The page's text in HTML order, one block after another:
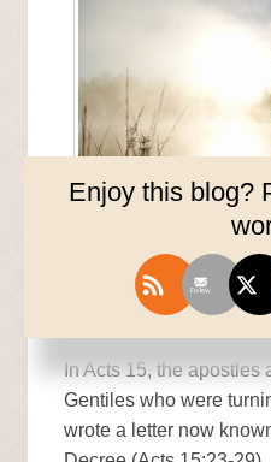
The Gentiles
In Acts 15, the apostles
Gentiles who were
wrote a letter now
Enjoy this blog?